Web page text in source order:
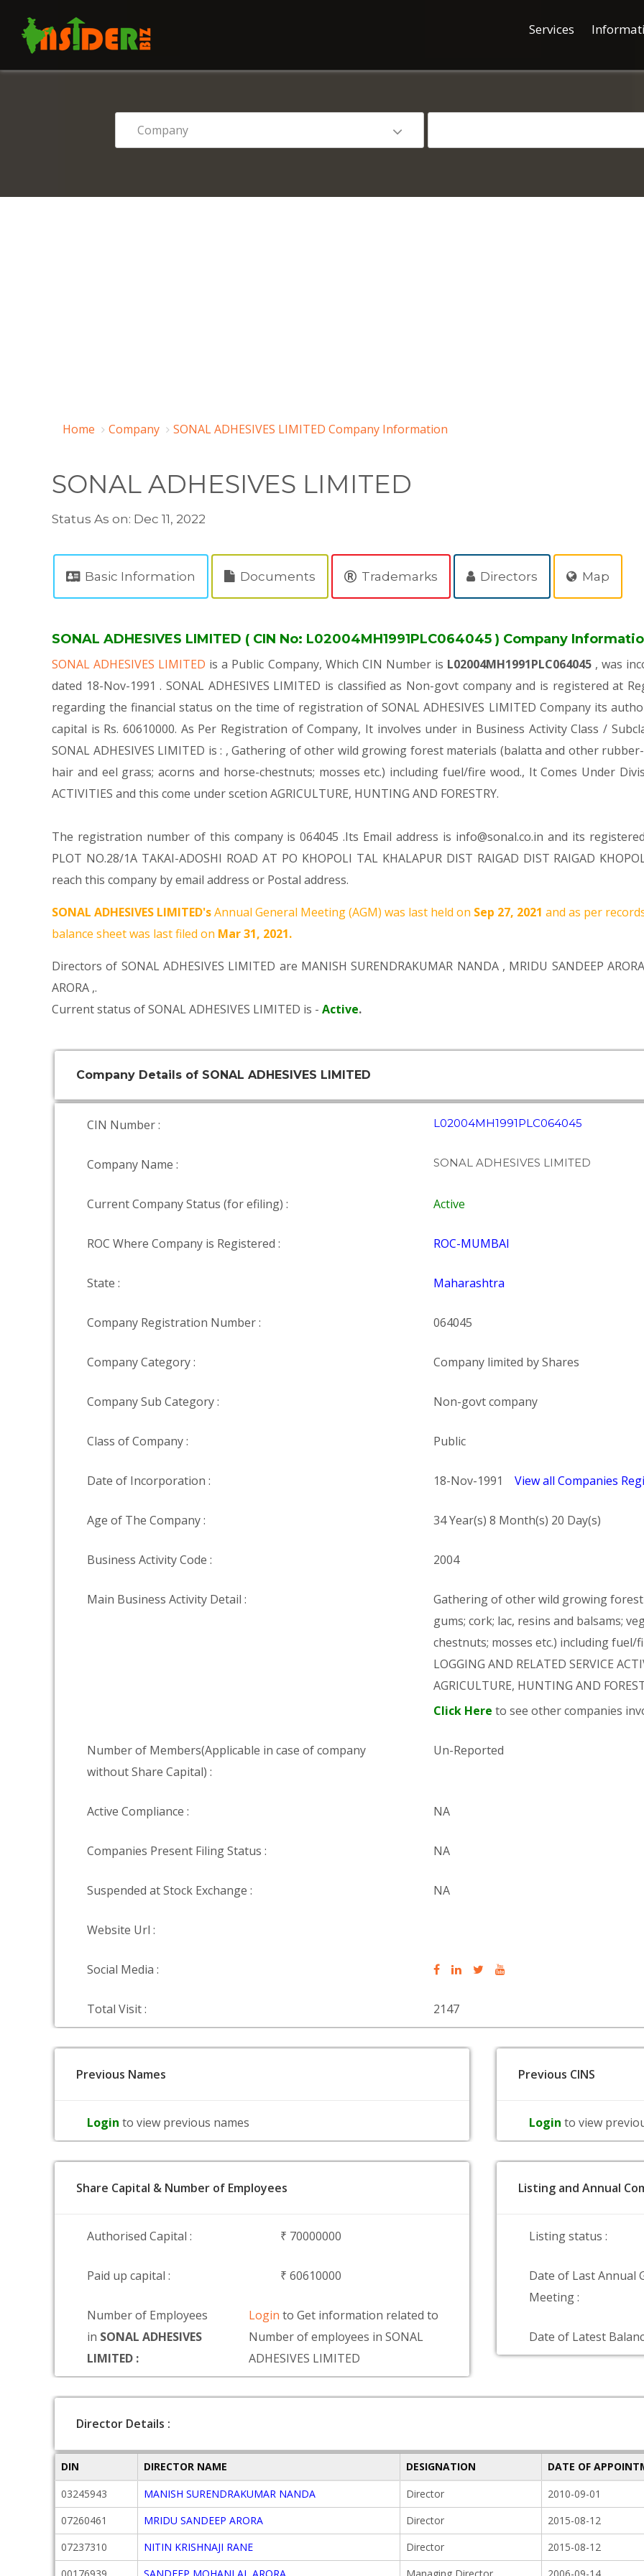
Services
Home Company SONAL ADHESIVES LIMITED Company Information
SONAL ADHESIVES LIMITED
Status As on: Dec 11, 2022
Basic Information Documents Trademarks Directors Map
SONAL ADHESIVES LIMITED ( CIN No: L02004MH1991PLC064045 ) Company
SONAL ADHESIVES LIMITED is a Public Company, Which CIN Number is L02004MH1991PLC064045 , was
dated 18-Nov-1991 . SONAL ADHESIVES LIMITED is classified as Non-govt company and is registered at
regarding the financial status on the time of registration of SONAL ADHESIVES LIMITED Company its
capital is Rs. 60610000. As Per Registration of Company, It involves under in Business Activity Class /
SONAL ADHESIVES LIMITED is : , Gathering of other wild growing forest materials (balatta and other
hair and eel grass; acorns and horse-chestnuts; mosses etc.) including fuel/fire wood., It Comes Under
ACTIVITIES and this come under scetion AGRICULTURE, HUNTING AND FORESTRY.
The registration number of this company is 064045 .Its Email address is info@sonal.co.in and its
PLOT NO.28/1A TAKAI-ADOSHI ROAD AT PO KHOPOLI TAL KHALAPUR DIST RAIGAD DIST RAIGAD
reach this company by email address or Postal address.
SONAL ADHESIVES LIMITED'sAnnual General Meeting (AGM) was last held on Sep 27, 2021 and as per
balance sheet was last filed on Mar 31, 2021.
Directors of SONAL ADHESIVES LIMITED are MANISH SURENDRAKUMAR NANDA, MRIDU SANDEEP ARORA
ARORA ,.
Current status of SONAL ADHESIVES LIMITED is - Active.
Company Details of SONAL ADHESIVES LIMITED
CIN Number : L02004MH1991PLC064045
Company Name : SONAL ADHESIVES LIMITED
Current Company Status (for efiling) : Active
ROC Where Company is Registered : ROC-MUMBAI
State : Maharashtra
Company Registration Number : 064045
Company Category : Company limited by Shares
Company Sub Category : Non-govt company
Class of Company : Public
Date of Incorporation : 18-Nov-1991 View all Companies
Age of The Company : 34 Year(s) 8 Month(s) 20 Day(s)
Business Activity Code : 2004
Main Business Activity Detail :
Gathering of other wild growing
gums; cork; lac, resins and balsams;
chestnuts; mosses etc.) including fuel/
LOGGING AND RELATED SERVICE
AGRICULTURE, HUNTING AND
Click Here to see other companies
Number of Members(Applicable in case of company
without Share Capital) :
Un-Reported
Active Compliance : NA
Companies Present Filing Status : NA
Suspended at Stock Exchange : NA
Website Url :
Social Media :
Total Visit : 2147
Previous Names
Login to view previous names
Previous CINS
Login to view
Share Capital & Number of Employees
Authorised Capital : ₹ 70000000
Paid up capital : ₹ 60610000
Number of Employees
in SONAL ADHESIVES
LIMITED :
Loginto Get information related to
Number of employees in SONAL
ADHESIVES LIMITED
Listing and Annual
Listing status :
Date of Last Annual
Meeting :
Date of Latest
Director Details :
DIN DIRECTOR NAME DESIGNATION
DATE OF
03245943
MANISH SURENDRAKUMAR NANDA Director 2010-09-01
07260461
MRIDU SANDEEP ARORA Director 2015-08-12
07237310
NITIN KRISHNAJI RANE Director 2015-08-12